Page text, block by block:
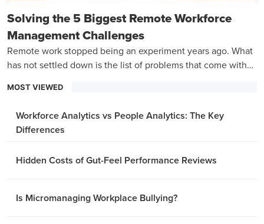
Solving the 5 Biggest Remote Workforce
Management Challenges
Remote work stopped being an experiment years ago. What
has not settled down is the list of problems that come with
MOST VIEWED
Workforce Analytics vs People Analytics: The Key
Differences
Hidden Costs of Gut-Feel Performance Reviews
Is Micromanaging Workplace Bullying?